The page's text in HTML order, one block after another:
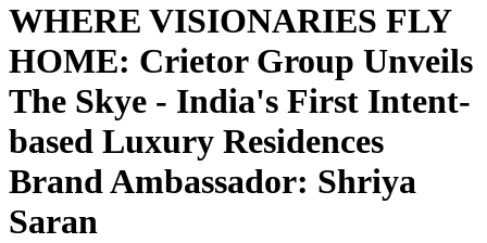
WHERE VISIONARIES FLY
HOME: Crietor Group Unveils
The Skye - India's First Intent-
based Luxury Residences
Brand Ambassador: Shriya
Saran